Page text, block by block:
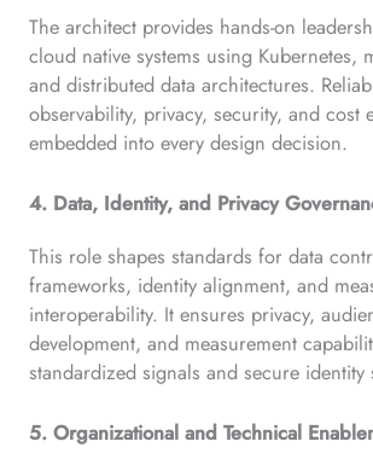
The architect provides hands-on
cloud native systems using Kubernetes,
and distributed data architectures.
observability, privacy, security, and cost
embedded into every design decision.
4. Data, Identity, and Privacy
This role shapes standards for data
frameworks, identity alignment, and
interoperability. It ensures privacy,
development, and measurement
standardized signals and secure identity
5. Organizational and Technical